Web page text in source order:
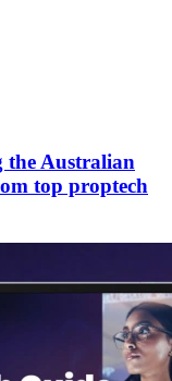
the Australian
top proptech